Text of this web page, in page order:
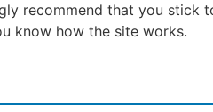
recommend that you stick
know how the site works.